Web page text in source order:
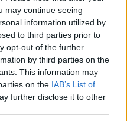
may continue seeing
information utilized by
to third parties prior to
opt-out of the further
by third parties on the
This information may
on the IAB’s List of
further disclose it to other
metal, though I was quite
in the bonnet and rear